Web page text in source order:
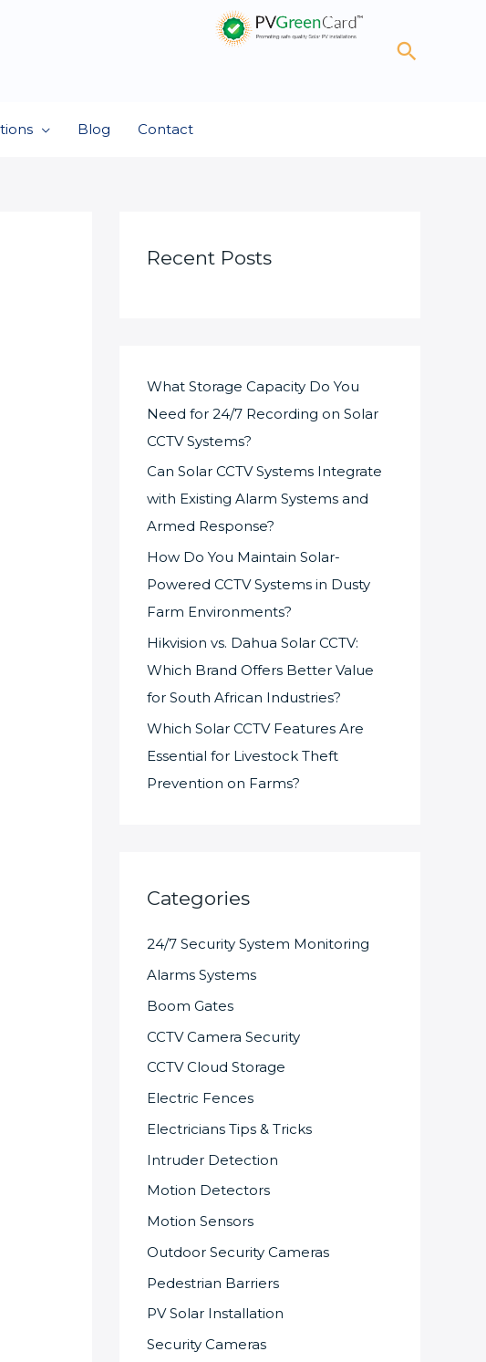
Search
Blog Contact
Recent Posts
What Storage Capacity Do You
Need for 24/7 Recording on Solar
CCTV Systems?
Can Solar CCTV Systems Integrate
with Existing Alarm Systems and
Armed Response?
How Do You Maintain Solar-
Powered CCTV Systems in Dusty
Farm Environments?
Hikvision vs. Dahua Solar CCTV:
Which Brand Offers Better Value
for South African Industries?
Which Solar CCTV Features Are
Essential for Livestock Theft
Prevention on Farms?
Categories
24/7 Security System Monitoring
Alarms Systems
Boom Gates
CCTV Camera Security
CCTV Cloud Storage
Electric Fences
Electricians Tips & Tricks
Intruder Detection
Motion Detectors
Motion Sensors
Outdoor Security Cameras
Pedestrian Barriers
PV Solar Installation
Security Cameras